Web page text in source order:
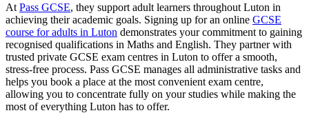
At Pass GCSE, they support adult learners throughout Luton in
achieving their academic goals. Signing up for an online GCSE
course for adults in Luton demonstrates your commitment to gaining
recognised qualifications in Maths and English. They partner with
trusted private GCSE exam centres in Luton to offer a smooth,
stress-free process. Pass GCSE manages all administrative tasks and
helps you book a place at the most convenient exam centre,
allowing you to concentrate fully on your studies while making the
most of everything Luton has to offer.